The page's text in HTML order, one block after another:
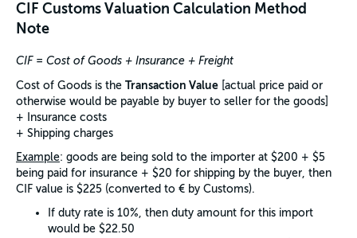
CIF Customs Valuation Calculation Method
Note
CIF = Cost of Goods + Insurance + Freight
Cost of Goods is the Transaction Value [actual price paid or
otherwise would be payable by buyer to seller for the goods]
+ Insurance costs
+ Shipping charges
Example: goods are being sold to the importer at $200 + $5
being paid for insurance + $20 for shipping by the buyer, then
CIF value is $225 (converted to € by Customs).
If duty rate is 10%, then duty amount for this import
would be $22.50